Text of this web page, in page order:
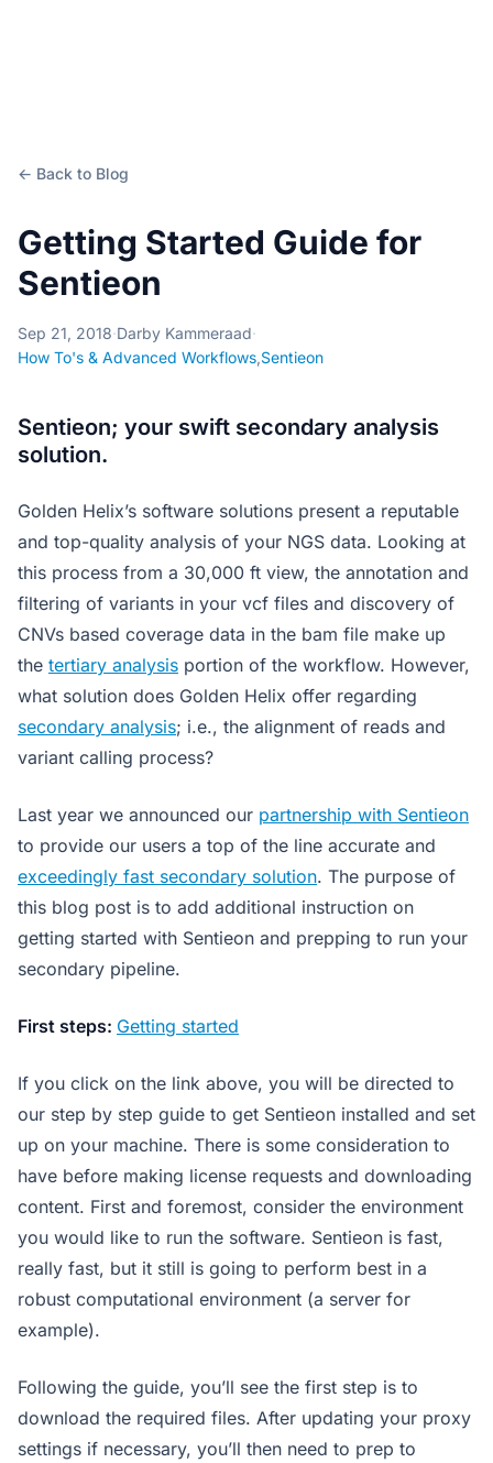
← Back to Blog
Getting Started Guide for
Sentieon
Sep 21, 2018·Darby Kammeraad·
How To's & Advanced Workflows,Sentieon
Sentieon; your swift secondary analysis
solution.
Golden Helix’s software solutions present a reputable
and top-quality analysis of your NGS data. Looking at
this process from a 30,000 ft view, the annotation and
filtering of variants in your vcf files and discovery of
CNVs based coverage data in the bam file make up
the tertiary analysis portion of the workflow. However,
what solution does Golden Helix offer regarding
secondary analysis; i.e., the alignment of reads and
variant calling process?
Last year we announced our partnership with Sentieon
to provide our users a top of the line accurate and
exceedingly fast secondary solution. The purpose of
this blog post is to add additional instruction on
getting started with Sentieon and prepping to run your
secondary pipeline.
First steps: Getting started
If you click on the link above, you will be directed to
our step by step guide to get Sentieon installed and set
up on your machine. There is some consideration to
have before making license requests and downloading
content. First and foremost, consider the environment
you would like to run the software. Sentieon is fast,
really fast, but it still is going to perform best in a
robust computational environment (a server for
example).
Following the guide, you’ll see the first step is to
download the required files. After updating your proxy
settings if necessary, you’ll then need to prep to